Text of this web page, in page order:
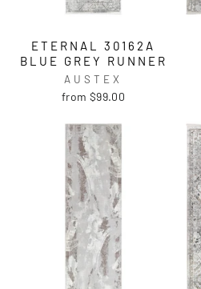
ETERNAL 30162A
BLUE GREY RUNNER
AUSTEX
from $99.00